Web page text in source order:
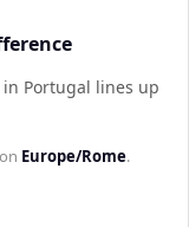
in Portugal lines up
Europe/Rome.